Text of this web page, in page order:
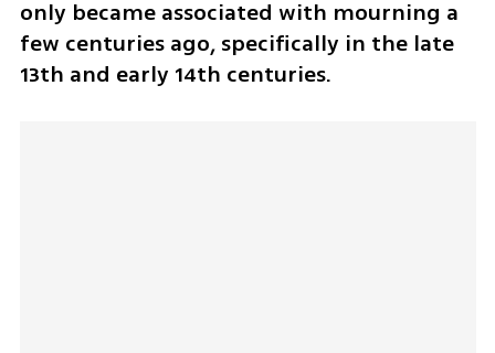
only became associated with mourning a
few centuries ago, specifically in the late
13th and early 14th centuries.